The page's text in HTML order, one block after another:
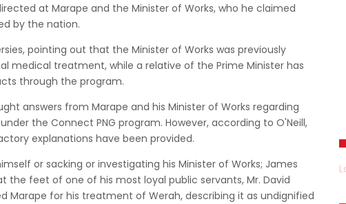
at Marape and the Minister of Works, who he claimed
by the nation.
pointing out that the Minister of Works was previously
medical treatment, while a relative of the Prime Minister has
through the program.
answers from Marape and his Minister of Works regarding
the Connect PNG program. However, according to O'Neill,
explanations have been provided.
or sacking or investigating his Minister of Works; James
the feet of one of his most loyal public servants, Mr. David
Marape for his treatment of Werah, describing it as undignified